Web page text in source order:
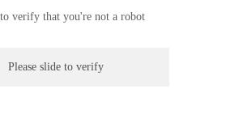
to verify that you're not a robot
Please slide to verify